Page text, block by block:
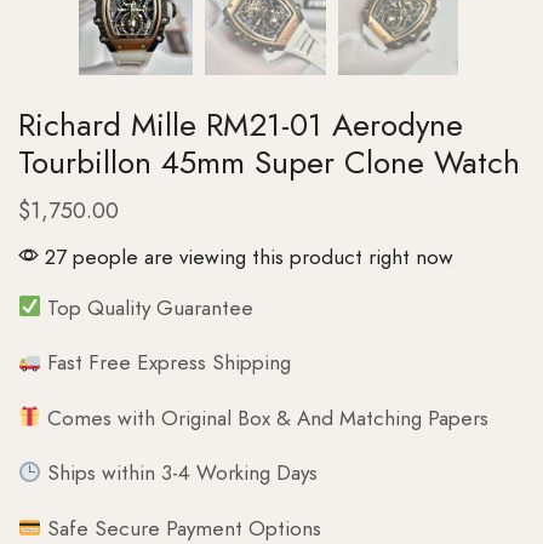
Richard Mille RM21-01 Aerodyne
Tourbillon 45mm Super Clone Watch
$1,750.00
27 people are viewing this product right now
Top Quality Guarantee
Fast Free Express Shipping
Comes with Original Box & And Matching Papers
Ships within 3-4 Working Days
Safe Secure Payment Options